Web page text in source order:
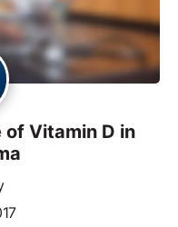
of Vitamin D in